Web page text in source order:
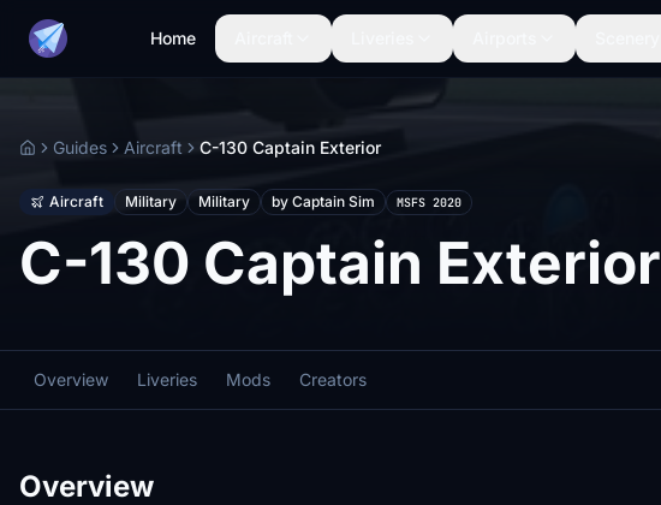
Home
HomeGuides Aircraft C-130 Captain Exterior
Aircraft Military Military by Captain Sim MSFS 2020
C-130 Captain Exterior
Overview Liveries Mods Creators
Overview